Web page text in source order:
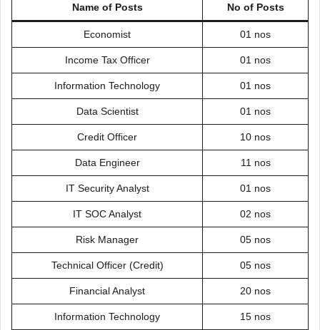
Name of Posts No of Posts
Economist 01 nos
Income Tax Officer 01 nos
Information Technology 01 nos
Data Scientist 01 nos
Credit Officer 10 nos
Data Engineer 11 nos
IT Security Analyst 01 nos
IT SOC Analyst 02 nos
Risk Manager 05 nos
Technical Officer (Credit) 05 nos
Financial Analyst 20 nos
Information Technology 15 nos